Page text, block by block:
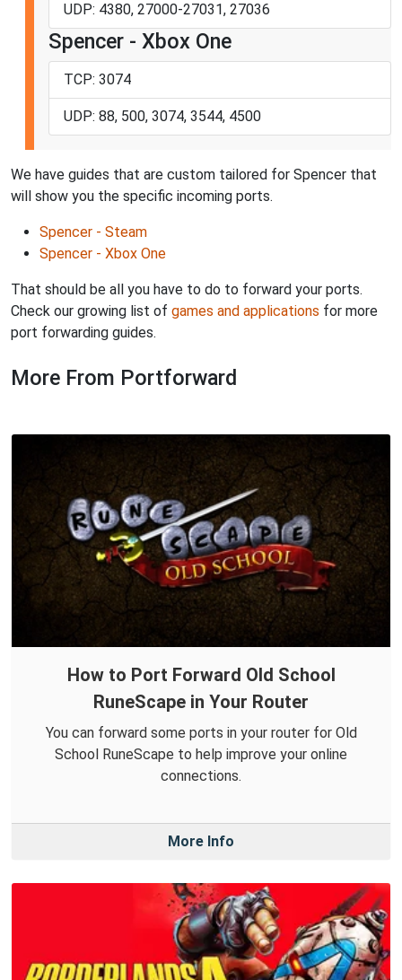
UDP: 4380, 27000-27031, 27036
Spencer - Xbox One
TCP: 3074
UDP: 88, 500, 3074, 3544, 4500
We have guides that are custom tailored for Spencer that
will show you the specific incoming ports.
Spencer - Steam
Spencer - Xbox One
That should be all you have to do to forward your ports.
Check our growing list of games and applications for more
port forwarding guides.
More From Portforward
How to Port Forward Old School
RuneScape in Your Router
You can forward some ports in your router for Old
School RuneScape to help improve your online
connections.
More Info